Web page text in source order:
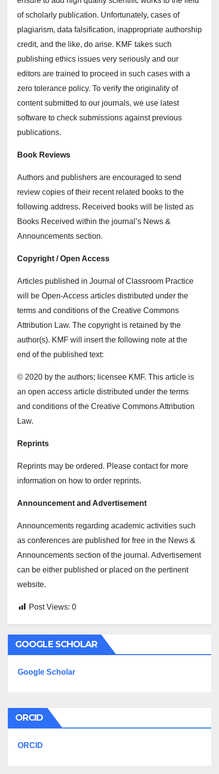
of scholarly publication. Unfortunately, cases of
plagiarism, data falsification, inappropriate authorship
credit, and the like, do arise. KMF takes such
publishing ethics issues very seriously and our
editors are trained to proceed in such cases with a
zero tolerance policy. To verify the originality of
content submitted to our journals, we use latest
software to check submissions against previous
publications.
Book Reviews
Authors and publishers are encouraged to send
review copies of their recent related books to the
following address. Received books will be listed as
Books Received within the journal’s News &
Announcements section.
Copyright / Open Access
Articles published in Journal of Classroom Practice
will be Open-Access articles distributed under the
terms and conditions of the Creative Commons
Attribution Law. The copyright is retained by the
author(s). KMF will insert the following note at the
end of the published text:
© 2020 by the authors; licensee KMF. This article is
an open access article distributed under the terms
and conditions of the Creative Commons Attribution
Law.
Reprints
Reprints may be ordered. Please contact for more
information on how to order reprints.
Announcement and Advertisement
Announcements regarding academic activities such
as conferences are published for free in the News &
Announcements section of the journal. Advertisement
can be either published or placed on the pertinent
website.
Post Views: 0
GOOGLE SCHOLAR
Google Scholar
ORCID
ORCID